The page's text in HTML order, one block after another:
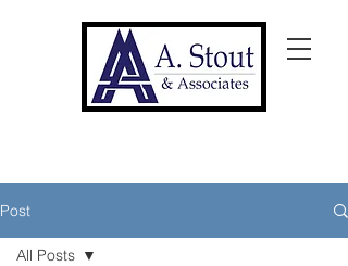
Post
All Posts